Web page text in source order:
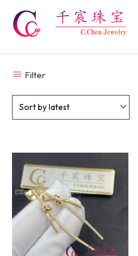
content
Filter